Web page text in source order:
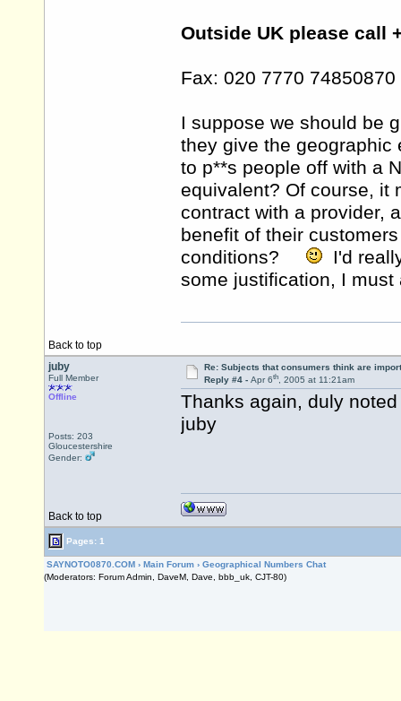
Outside UK please call
Fax: 020 7770 74850870
I suppose we should be
they give the geographic
to p**s people off with a
equivalent? Of course, it
contract with a provider,
benefit of their
conditions?
I'd
some justification, I
Back to top
juby
Full Member
Offline
Posts: 203
Gloucestershire
Gender:
Re: Subjects that consumers think are
Reply #4 - Apr 6th, 2005 at 11:21am
Thanks again, duly
juby
Back to top
Pages: 1
SAYNOTO0870.COM › Main Forum › Geographical Numbers Chat
(Moderators: Forum Admin, DaveM, Dave, bbb_uk, CJT-80)